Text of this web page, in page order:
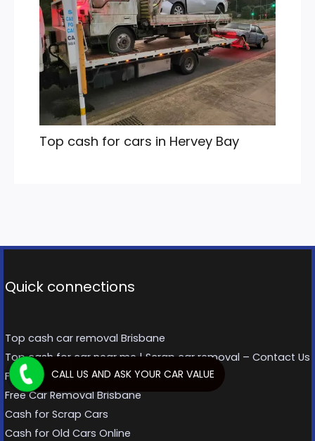
Top cash for cars in Hervey Bay
Quick connections
Top cash car removal Brisbane
Top cash for car near me | Scrap car removal – Contact Us
Free Car Removal Brisbane
Free Car Removal Brisbane
Cash for Scrap Cars
Cash for Old Cars Online
CALL US AND ASK YOUR CAR VALUE